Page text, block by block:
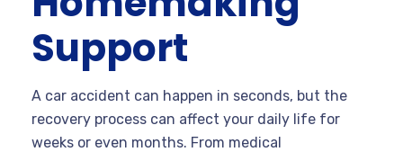
Support
A car accident can happen in seconds, but the
recovery process can affect your daily life for
weeks or even months. From medical